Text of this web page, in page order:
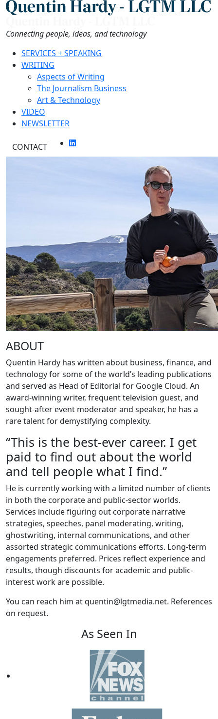
Skip
theConnecting people, ideas, and technology
SERVICES + SPEAKING
WRITING
Aspects of Writing
The Journalism Business
Art & Technology
VIDEO
NEWSLETTER
CONTACT
ABOUT
Quentin Hardy has written about business, finance, and
technology for some of the world’s leading publications
and served as Head of Editorial for Google Cloud. An
award-winning writer, frequent television guest, and
sought-after event moderator and speaker, he has a
rare talent for demystifying complexity.
“This is the best-ever career. I get
paid to find out about the world
and tell people what I find.”
He is currently working with a limited number of clients
in both the corporate and public-sector worlds.
Services include figuring out corporate narrative
strategies, speeches, panel moderating, writing,
ghostwriting, internal communications, and other
assorted strategic communications efforts. Long-term
engagements preferred. Prices reflect experience and
results, though discounts for academic and public-
interest work are possible.
You can reach him at quentin@lgtmedia.net. References
on request.
As Seen In